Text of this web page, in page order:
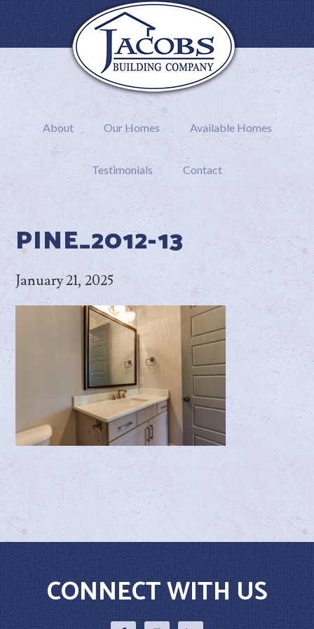
About Our Homes Available Homes
Testimonials Contact
PINE_2012-13
January 21, 2025
CONNECT WITH US